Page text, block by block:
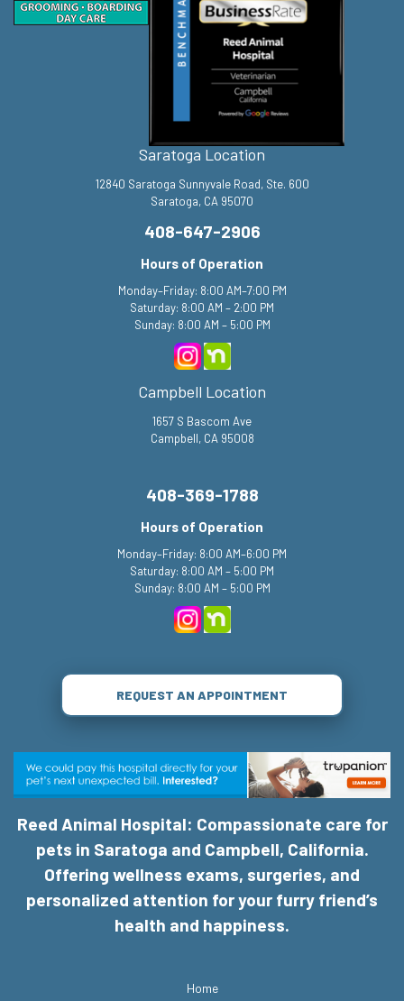
Saratoga Location
12840 Saratoga Sunnyvale Road, Ste. 600
Saratoga, CA 95070
408-647-2906
Hours of Operation
Monday–Friday: 8:00 AM–7:00 PM
Saturday: 8:00 AM – 2:00 PM
Sunday: 8:00 AM – 5:00 PM
Campbell Location
1657 S Bascom Ave
Campbell, CA 95008
408-369-1788
Hours of Operation
Monday–Friday: 8:00 AM–6:00 PM
Saturday: 8:00 AM – 5:00 PM
Sunday: 8:00 AM – 5:00 PM
REQUEST AN APPOINTMENT
Reed Animal Hospital: Compassionate care for
pets in Saratoga and Campbell, California.
Offering wellness exams, surgeries, and
personalized attention for your furry friend’s
health and happiness.
Home